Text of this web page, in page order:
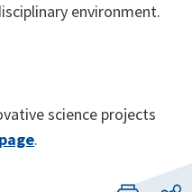
environment.
science projects
.